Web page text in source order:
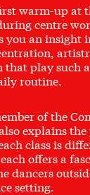
warm-up at
centre
you an insight
that play such
routine.
of the
explains the
class is
offers a
dancers
setting.